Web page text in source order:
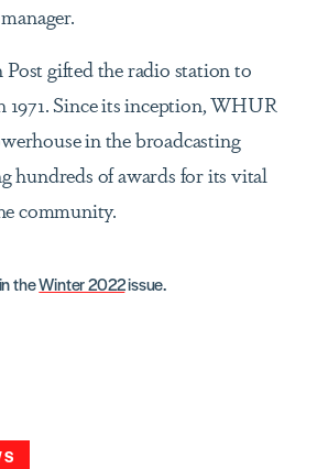
gifted the radio station to
1971. Since its inception, WHUR
in the broadcasting
hundreds of awards for its vital
community.
theWinter 2022issue.